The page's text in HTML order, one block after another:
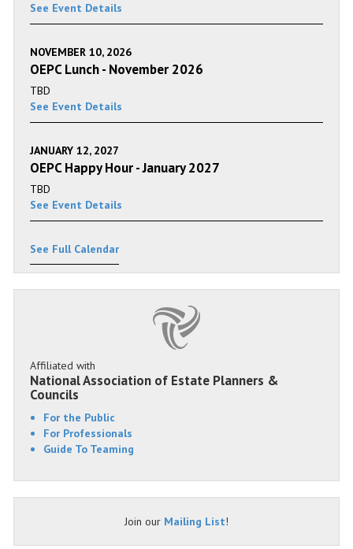
See Event Details
NOVEMBER 10, 2026
OEPC Lunch - November 2026
TBD
See Event Details
JANUARY 12, 2027
OEPC Happy Hour - January 2027
TBD
See Event Details
See Full Calendar
Affiliated with
National Association of Estate Planners &
Councils
For the Public
For Professionals
Guide To Teaming
Join our Mailing List!